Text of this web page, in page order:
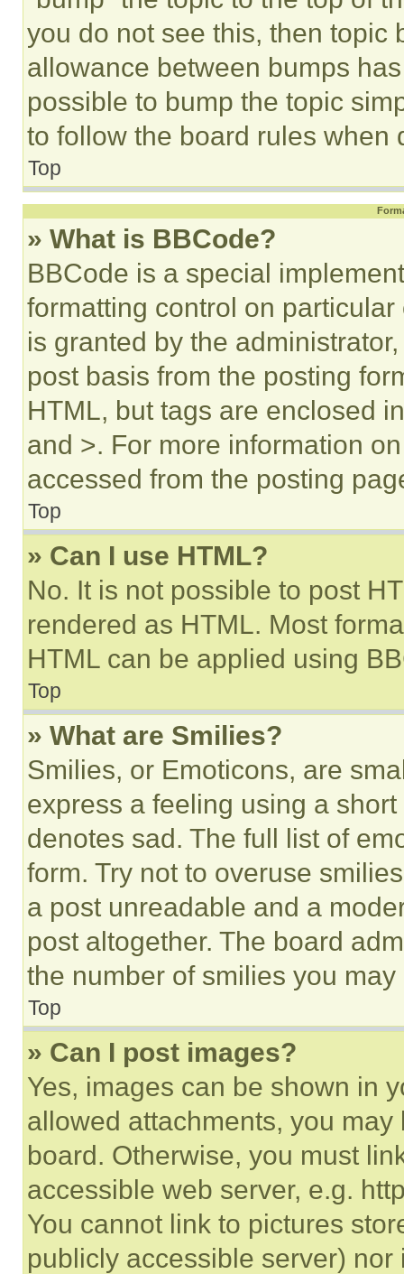
you do not see this, then topic
allowance between bumps
possible to bump the topic
to follow the board rules when
Top
» What is BBCode?
BBCode is a special
formatting control on
is granted by the
post basis from the posting
HTML, but tags are enclosed
and >. For more information
accessed from the posting
Top
» Can I use HTML?
No. It is not possible to post
rendered as HTML. Most
HTML can be applied using
Top
» What are Smilies?
Smilies, or Emoticons, are
express a feeling using a
denotes sad. The full list of
form. Try not to overuse
a post unreadable and a
post altogether. The board
the number of smilies you
Top
» Can I post images?
Yes, images can be shown in
allowed attachments, you
board. Otherwise, you must
accessible web server, e.g.
You cannot link to pictures
publicly accessible server)